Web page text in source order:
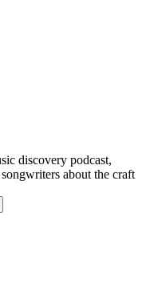
discovery podcast,
about the craft